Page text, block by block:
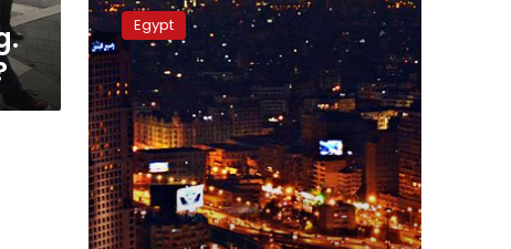
top
US
companies
discuss
investment
in
Egypt
Egypt